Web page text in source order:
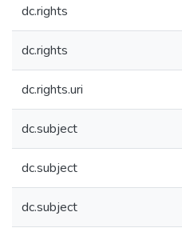
dc.rights
dc.rights
dc.rights.uri
dc.subject
dc.subject
dc.subject